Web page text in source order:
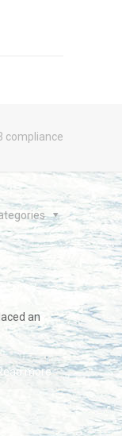
compliance
an
more